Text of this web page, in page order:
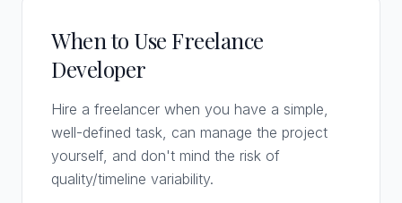
When to Use Freelance
Developer
Hire a freelancer when you have a simple,
well-defined task, can manage the project
yourself, and don't mind the risk of
quality/timeline variability.